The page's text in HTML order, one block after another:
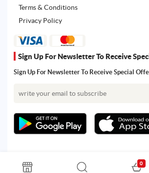
Terms & Conditions
Privacy Policy
Sign Up For Newsletter To Receive
Sign Up For Newsletter To Receive Special
All rights reserved. Powered by
0